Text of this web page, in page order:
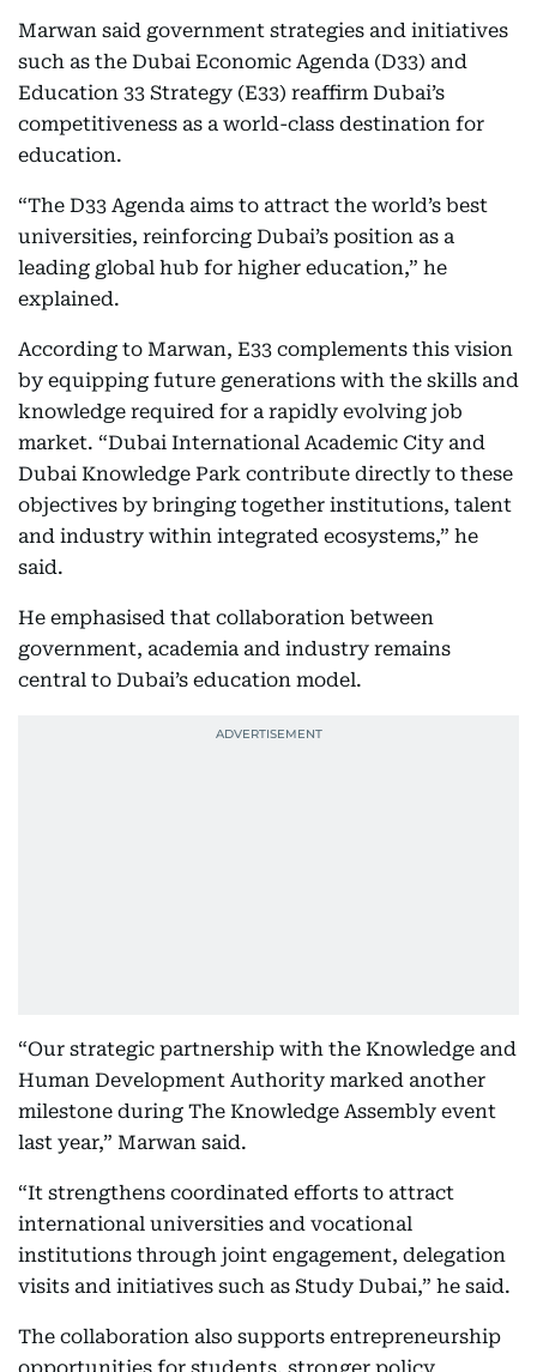
Marwan said government strategies and initiatives
such as the Dubai Economic Agenda (D33) and
Education 33 Strategy (E33) reaffirm Dubai’s
competitiveness as a world-class destination for
education.
“The D33 Agenda aims to attract the world’s best
universities, reinforcing Dubai’s position as a
leading global hub for higher education,” he
explained.
According to Marwan, E33 complements this vision
by equipping future generations with the skills and
knowledge required for a rapidly evolving job
market. “Dubai International Academic City and
Dubai Knowledge Park contribute directly to these
objectives by bringing together institutions, talent
and industry within integrated ecosystems,” he
said.
He emphasised that collaboration between
government, academia and industry remains
central to Dubai’s education model.
“Our strategic partnership with the Knowledge and
Human Development Authority marked another
milestone during The Knowledge Assembly event
last year,” Marwan said.
“It strengthens coordinated efforts to attract
international universities and vocational
institutions through joint engagement, delegation
visits and initiatives such as Study Dubai,” he said.
The collaboration also supports entrepreneurship